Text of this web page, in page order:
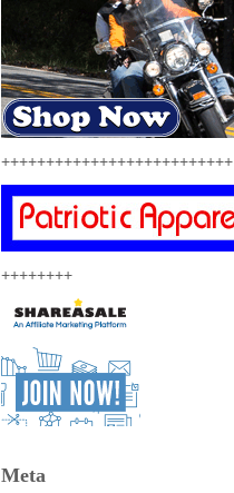
++++++++++++++++++++++++++
++++++++
Meta